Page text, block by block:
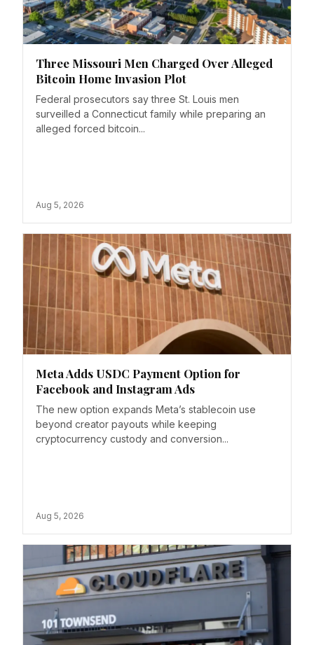
Three Missouri Men Charged Over Alleged
Bitcoin Home Invasion Plot
Federal prosecutors say three St. Louis men
surveilled a Connecticut family while preparing an
alleged forced bitcoin...
Aug 5, 2026
Meta Adds USDC Payment Option for
Facebook and Instagram Ads
The new option expands Meta’s stablecoin use
beyond creator payouts while keeping
cryptocurrency custody and conversion...
Aug 5, 2026